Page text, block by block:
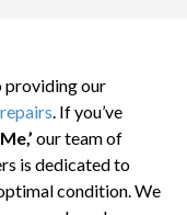
providing our
. If you’ve
our team of
is dedicated to
condition. We